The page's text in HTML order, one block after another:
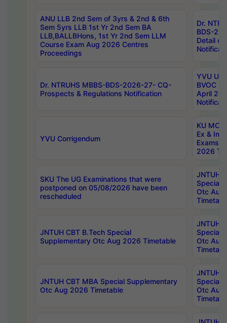
ANU LLB 2nd Sem of 3yrs & 2nd & 6th
Sem 5yrs LLB 1st Yr 2nd Sem BA
LLB,BALLBHons, 1st Yr 2nd Sem LLM
Course Exam Aug 2026 Centres
Proceedings
Dr.
BDS-
Detail
Dr. NTRUHS MBBS-BDS-2026-27- CQ-
Prospects & Regulations Notification
YVU UG
BVOC
April
YVU Corrigendum
KU
Ex &
Exams
2026
SKU The UG Examinations that were
postponed on 05/08/2026 have been
rescheduled
JNTUH
Special
Otc Aug
JNTUH CBT B.Tech Special
Supplementary Otc Aug 2026 Timetable
JNTUH
Special
Otc Aug
JNTUH CBT MBA Special Supplementary
Otc Aug 2026 Timetable
JNTUH
Special
Otc Aug